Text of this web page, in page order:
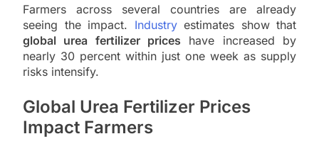
Farmers across several countries are already
seeing the impact. Industryestimates show that
global urea fertilizer prices have increased by
nearly 30 percent within just one week as supply
risks intensify.
Global Urea Fertilizer Prices
Impact Farmers